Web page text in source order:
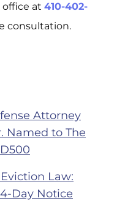
office at 410-402-
consultation.
Attorney
Named to The
Law:
Day Notice